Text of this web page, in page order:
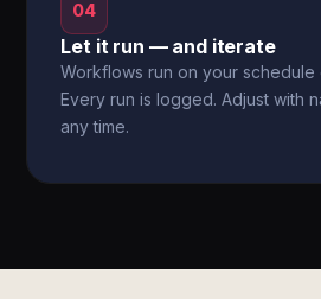
04
Let it run — and iterate
Workflows run on your schedule
Every run is logged. Adjust with
any time.